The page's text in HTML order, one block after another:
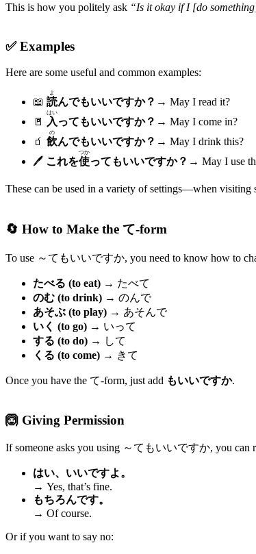
This is how you politely ask “Is it okay if I [do
✅ Examples
Here are some useful and common examples:
📖 読
よ
んでもいいですか？ → May I read it?
🚪
入
はい
ってもいいですか？ → May I come in?
🧃 飲
の
んでもいいですか？ → May I drink this?
🖊️ これを使
つか
ってもいいですか？ → May I use
These can be used in a variety of settings—when visiting
🔄 How to Make the て-form
To use ～てもいいですか, you need to know how to
たべる (to eat) → たべて
のむ (to drink) → のんで
あそぶ (to play) → あそんで
いく (to go) → いって
する (to do) → して
くる (to come) → きて
Once you have the て-form, just add もいいですか.
🙆 Giving Permission
If someone asks you using ～てもいいですか, you can
はい、いいですよ。
→ Yes, that’s fine.
もちろんです。
→ Of course.
Or if you want to say no: